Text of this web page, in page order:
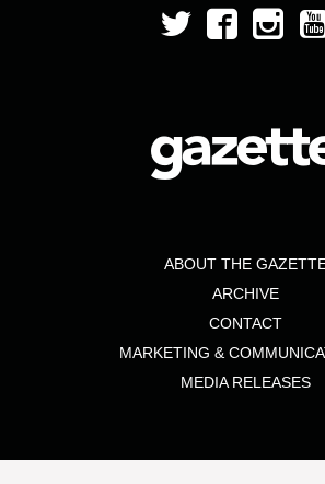
ABOUT THE
ARCHIVE
CONTACT
MARKETING &
MEDIA RELEASES